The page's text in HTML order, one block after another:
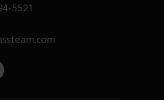
5521